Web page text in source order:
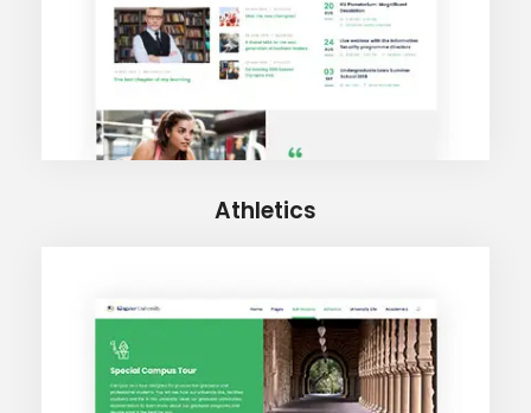
Athletics